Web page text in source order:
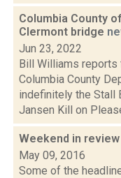
Columbia County
Clermont bridge
Jun 23, 2022
Bill Williams reports
Columbia County
indefinitely the Stall
Jansen Kill on
Weekend in review
May 09, 2016
Some of the